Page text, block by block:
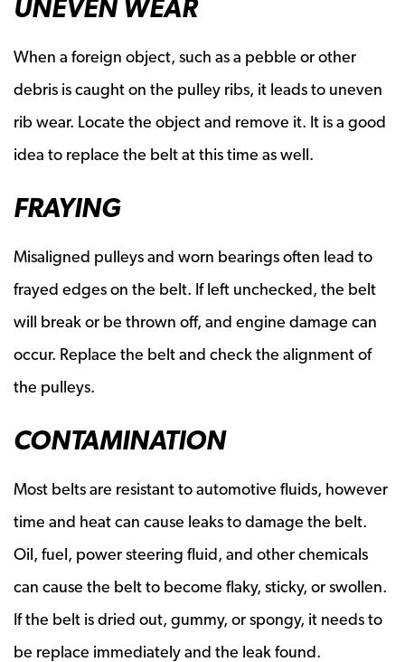
UNEVEN WEAR
When a foreign object, such as a pebble or other
debris is caught on the pulley ribs, it leads to uneven
rib wear. Locate the object and remove it. It is a good
idea to replace the belt at this time as well.
FRAYING
Misaligned pulleys and worn bearings often lead to
frayed edges on the belt. If left unchecked, the belt
will break or be thrown off, and engine damage can
occur. Replace the belt and check the alignment of
the pulleys.
CONTAMINATION
Most belts are resistant to automotive fluids, however
time and heat can cause leaks to damage the belt.
Oil, fuel, power steering fluid, and other chemicals
can cause the belt to become flaky, sticky, or swollen.
If the belt is dried out, gummy, or spongy, it needs to
be replace immediately and the leak found.